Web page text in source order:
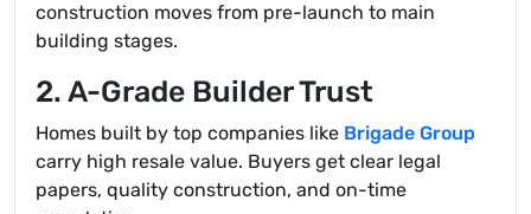
construction moves from pre-launch to main
building stages.
2. A-Grade Builder Trust
Homes built by top companies like Brigade Group
carry high resale value. Buyers get clear legal
papers, quality construction, and on-time